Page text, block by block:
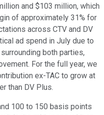
and $103 million, which
of approximately 31% for
across CTV and DV
ad spend in July due to
both parties,
For the full year, we
ex-TAC to grow at
than DV Plus.
100 to 150 basis points